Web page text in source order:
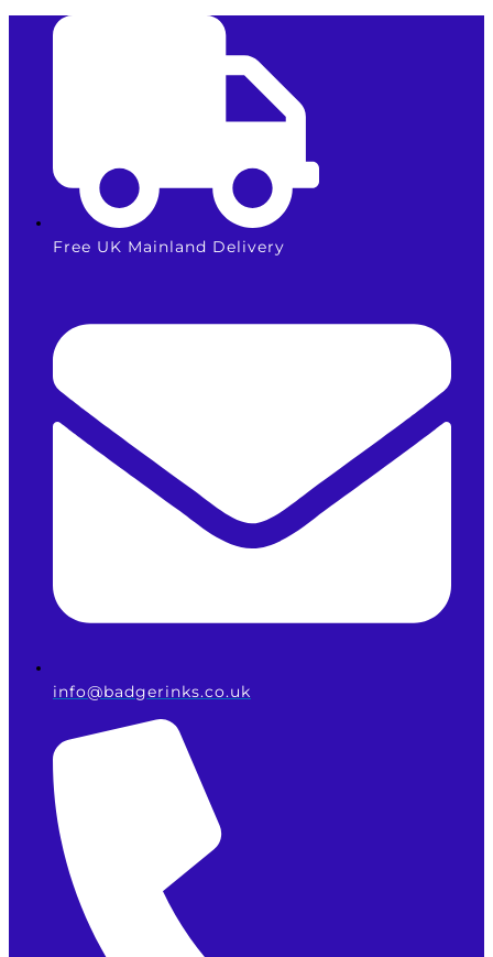
Free UK Mainland Delivery
info@badgerinks.co.uk